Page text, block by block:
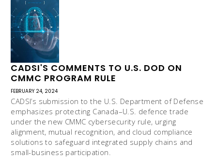
CADSI'S COMMENTS TO U.S. DOD ON
CMMC PROGRAM RULE
FEBRUARY 24, 2024
CADSI’s submission to the U.S. Department of Defense
emphasizes protecting Canada–U.S. defence trade
under the new CMMC cybersecurity rule, urging
alignment, mutual recognition, and cloud compliance
solutions to safeguard integrated supply chains and
small-business participation.